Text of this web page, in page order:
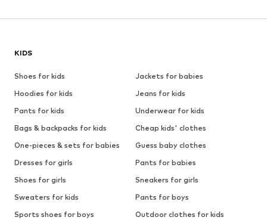
KIDS
Shoes for kids
Jackets for babies
Hoodies for kids
Jeans for kids
Pants for kids
Underwear for kids
Bags & backpacks for kids
Cheap kids' clothes
One-pieces & sets for babies
Guess baby clothes
Dresses for girls
Pants for babies
Shoes for girls
Sneakers for girls
Sweaters for kids
Pants for boys
Sports shoes for boys
Outdoor clothes for kids